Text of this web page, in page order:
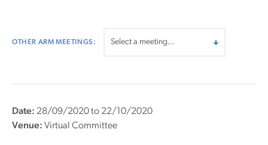
OTHER ARM MEETINGS:
Date: 28/09/2020 to 22/10/2020
Venue: Virtual Committee